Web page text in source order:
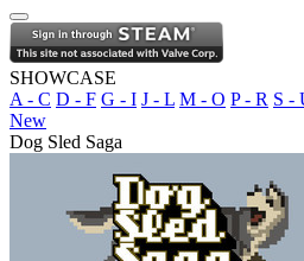
Open navigation menu
SHOWCASE
A - C D - F G - I J - L M - O P - R S -
New
Dog Sled Saga